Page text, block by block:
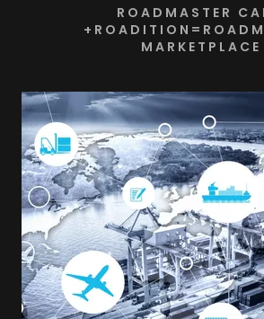
ROADMASTER
MARKETPLACE